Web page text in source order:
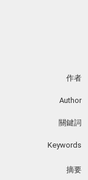
作者
Author
關鍵詞
Keywords
摘要